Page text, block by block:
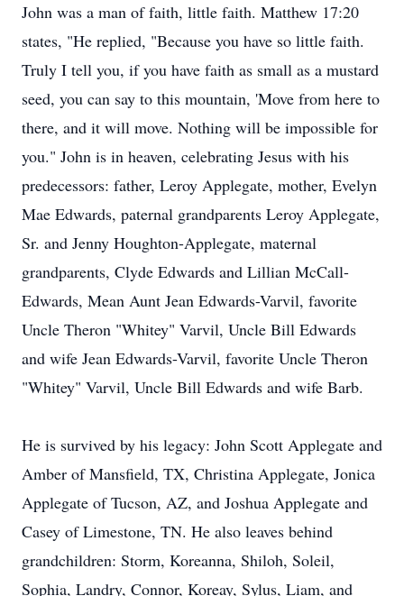
John was a man of faith, little faith. Matthew 17:20
states, "He replied, "Because you have so little faith.
Truly I tell you, if you have faith as small as a mustard
seed, you can say to this mountain, 'Move from here to
there, and it will move. Nothing will be impossible for
you." John is in heaven, celebrating Jesus with his
predecessors: father, Leroy Applegate, mother, Evelyn
Mae Edwards, paternal grandparents Leroy Applegate,
Sr. and Jenny Houghton-Applegate, maternal
grandparents, Clyde Edwards and Lillian McCall-
Edwards, Mean Aunt Jean Edwards-Varvil, favorite
Uncle Theron "Whitey" Varvil, Uncle Bill Edwards
and wife Jean Edwards-Varvil, favorite Uncle Theron
"Whitey" Varvil, Uncle Bill Edwards and wife Barb.
He is survived by his legacy: John Scott Applegate and
Amber of Mansfield, TX, Christina Applegate, Jonica
Applegate of Tucson, AZ, and Joshua Applegate and
Casey of Limestone, TN. He also leaves behind
grandchildren: Storm, Koreanna, Shiloh, Soleil,
Sophia, Landry, Connor, Koreay, Sylus, Liam, and